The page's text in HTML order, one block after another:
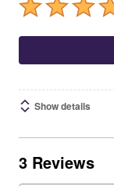
Show details
3 Reviews